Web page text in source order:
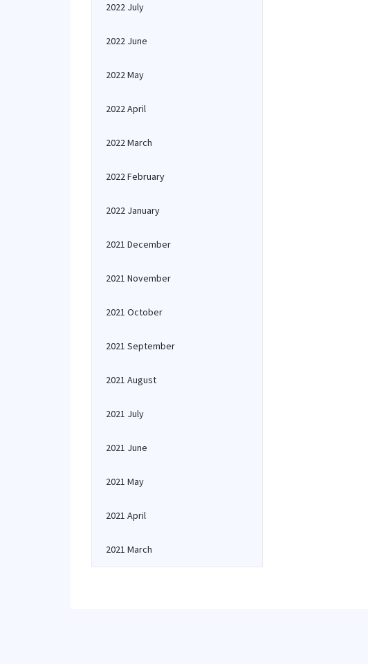
2022 July
2022 June
2022 May
2022 April
2022 March
2022 February
2022 January
2021 December
2021 November
2021 October
2021 September
2021 August
2021 July
2021 June
2021 May
2021 April
2021 March